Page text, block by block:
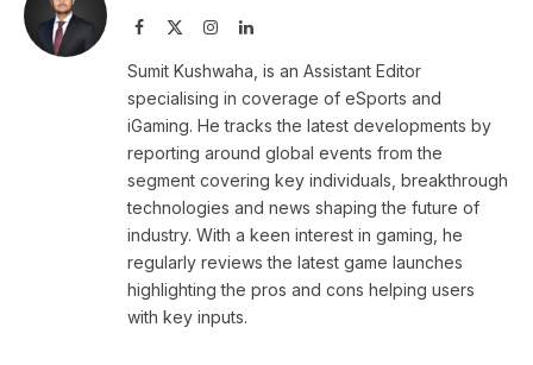
Facebook InstagramLinkedIn
Sumit Kushwaha, is an Assistant Editor
specialising in coverage of eSports and
iGaming. He tracks the latest developments by
reporting around global events from the
segment covering key individuals, breakthrough
technologies and news shaping the future of
industry. With a keen interest in gaming, he
regularly reviews the latest game launches
highlighting the pros and cons helping users
with key inputs.